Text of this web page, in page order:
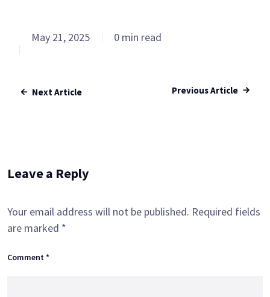
May 21, 2025 0 min read
Next Article Previous Article
Leave a Reply
Your email address will not be published. Required fields
are marked *
Comment*